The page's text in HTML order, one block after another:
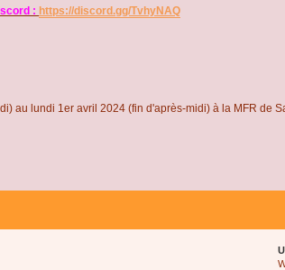
: https://discord.gg/TvhyNAQ
au lundi 1er avril 2024 (fin d'après-midi) à la MFR de